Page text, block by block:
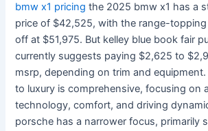
bmw x1 pricing the 2025 bmw x1 has a
price of $42,525, with the range-
off at $51,975. But kelley blue book fair
currently suggests paying $2,625 to
msrp, depending on trim and equipment.
to luxury is comprehensive, focusing on
technology, comfort, and driving
porsche has a narrower focus, primarily